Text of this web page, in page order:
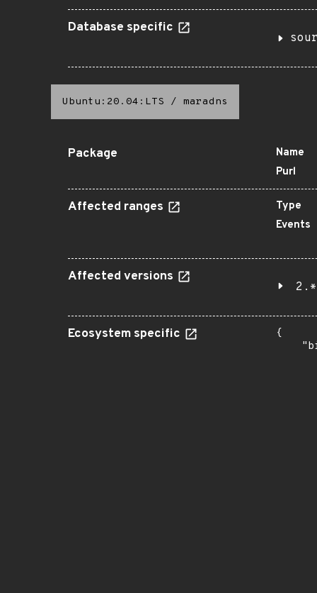
Database specific
Ubuntu:20.04:LTS / maradns
Package Name
Purl
Affected ranges Type
Events
Affected versions
2.*
Ecosystem specific
{